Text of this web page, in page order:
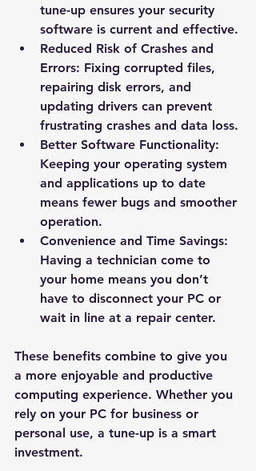
tune-up ensures your security
software is current and effective.
Reduced Risk of Crashes and
Errors: Fixing corrupted files,
repairing disk errors, and
updating drivers can prevent
frustrating crashes and data loss.
Better Software Functionality:
Keeping your operating system
and applications up to date
means fewer bugs and smoother
operation.
Convenience and Time Savings:
Having a technician come to
your home means you don’t
have to disconnect your PC or
wait in line at a repair center.
These benefits combine to give you
a more enjoyable and productive
computing experience. Whether you
rely on your PC for business or
personal use, a tune-up is a smart
investment.